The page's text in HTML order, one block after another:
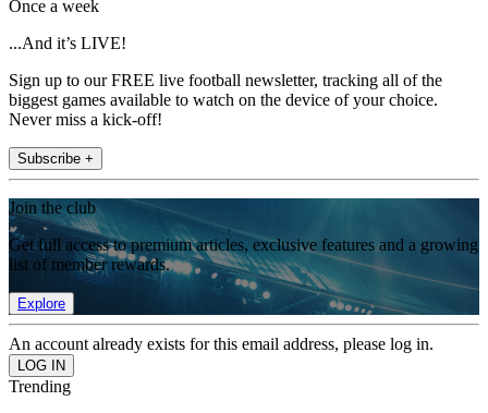
Once a week
...And it’s LIVE!
Sign up to our FREE live football newsletter, tracking all of the
biggest games available to watch on the device of your choice.
Never miss a kick-off!
Subscribe +
Join the club
Get full access to premium articles, exclusive features and a growing
list of member rewards.
Explore
An account already exists for this email address, please log in.
Trending